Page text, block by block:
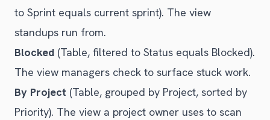
to Sprint equals current sprint). The view
standups run from.
Blocked (Table, filtered to Status equals Blocked).
The view managers check to surface stuck work.
By Project (Table, grouped by Project, sorted by
Priority). The view a project owner uses to scan